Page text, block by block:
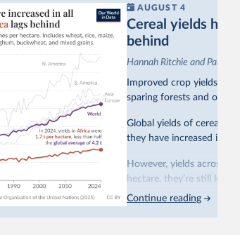
AUGUST 4
Cereal yields
behind
Hannah Ritchie and Pablo
Improved crop yields
sparing forests and other
Global yields of cereal
they have increased in all
However, yields across
hectare, they’re still less
This is bad for farmers:
Continue reading